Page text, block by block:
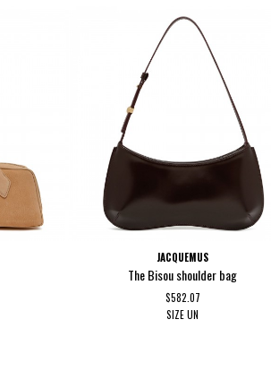
JACQUEMUS
The Bisou shoulder bag
$582.07
SIZEUN